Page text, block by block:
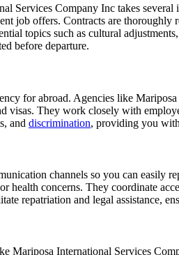
Services Company Inc takes
job offers. Contracts are
topics such as cultural
before departure.
for abroad. Agencies like
visas. They work closely with
and discrimination, providing you
channels so you can easily
concerns. They coordinate
repatriation and legal assistance,
Mariposa International Services